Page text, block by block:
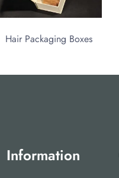
Hair Packaging Boxes
Information